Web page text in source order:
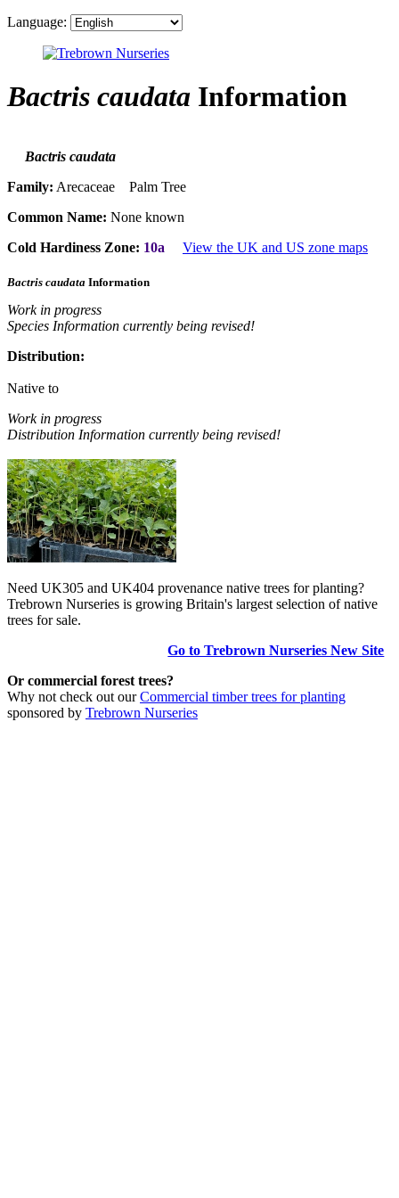
Language:
Bactris caudata Information
Bactris caudata
Family: Arecaceae Palm Tree
Common Name: None known
Cold Hardiness Zone: 10a View the UK and US zone maps
Bactris caudata Information
Work in progress
Species Information currently being revised!
Distribution:
Native to
Work in progress
Distribution Information currently being revised!
Need UK305 and UK404 provenance native trees for planting?
Trebrown Nurseries is growing Britain's largest selection of native
trees for sale.
Go to Trebrown Nurseries New Site
Or commercial forest trees?
Why not check out ourCommercial timber trees for planting
sponsored by Trebrown Nurseries